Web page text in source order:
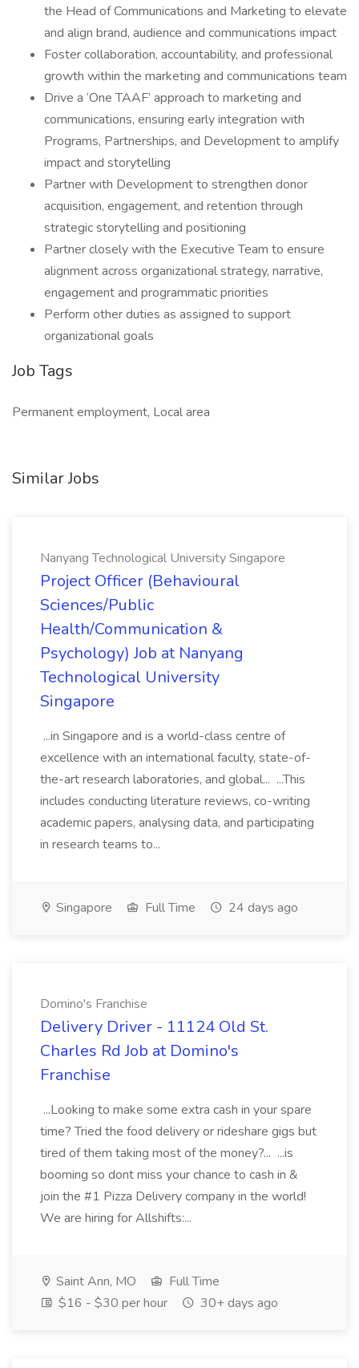
the Head of Communications and Marketing to elevate
and align brand, audience and communications impact
Foster collaboration, accountability, and professional
growth within the marketing and communications team
Drive a ‘One TAAF’ approach to marketing and
communications, ensuring early integration with
Programs, Partnerships, and Development to amplify
impact and storytelling
Partner with Development to strengthen donor
acquisition, engagement, and retention through
strategic storytelling and positioning
Partner closely with the Executive Team to ensure
alignment across organizational strategy, narrative,
engagement and programmatic priorities
Perform other duties as assigned to support
organizational goals
Job Tags
Permanent employment, Local area
Similar Jobs
Nanyang Technological University Singapore
Project Officer (Behavioural
Sciences/Public
Health/Communication &
Psychology) Job at Nanyang
Technological University
Singapore
...in Singapore and is a world-class centre of
excellence with an international faculty, state-of-
the-art research laboratories, and global... ...This
includes conducting literature reviews, co-writing
academic papers, analysing data, and participating
in research teams to...
Singapore Full Time 24 days ago
Domino's Franchise
Delivery Driver - 11124 Old St.
Charles Rd Job at Domino's
Franchise
...Looking to make some extra cash in your spare
time? Tried the food delivery or rideshare gigs but
tired of them taking most of the money?... ...is
booming so dont miss your chance to cash in &
join the #1 Pizza Delivery company in the world!
We are hiring for Allshifts:...
Saint Ann, MO
Full Time
$16 - $30 per hour
30+ days ago